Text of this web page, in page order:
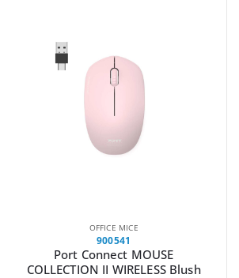
OFFICE MICE
900541
Port Connect MOUSE
COLLECTION II WIRELESS Blush